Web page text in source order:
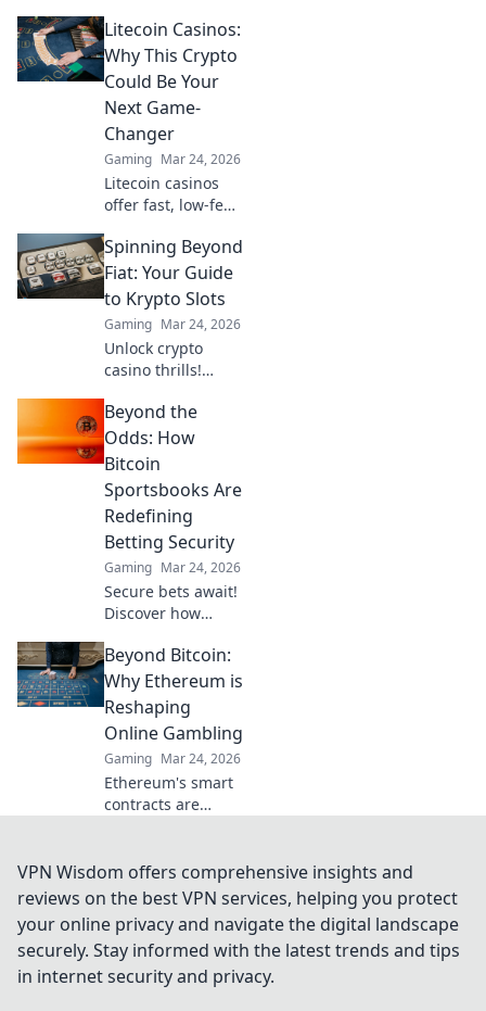
pro shooting
techniques and
elevate your game
without the
guesswork. Click to
dominate!
Litecoin Casinos:
Why This Crypto
Could Be Your
Next Game-
Changer
Gaming Mar 24, 2026
Litecoin casinos
offer fast, low-fee
why LTC could
revolutionize your
online gambling
experience. Click
to learn more!
Spinning Beyond
Fiat: Your Guide
to Krypto Slots
Gaming Mar 24, 2026
Unlock crypto
casino thrills!
Slots: games,
bonuses, and how
to play. Spin
beyond fiat now!
Beyond the
Odds: How
Bitcoin
Sportsbooks Are
Redefining
Betting Security
Gaming Mar 24, 2026
Secure bets await!
Discover how
sportsbooks
elevate betting
security beyond
traditional limits.
Click to learn
more.
Beyond Bitcoin:
Why Ethereum is
Reshaping
Online Gambling
Gaming Mar 24, 2026
Ethereum's smart
contracts are
Discover how it
goes beyond
Bitcoin for a fairer,
more transparent
experience.
VPN Wisdom offers comprehensive insights and
reviews on the best VPN services, helping you protect
your online privacy and navigate the digital landscape
securely. Stay informed with the latest trends and tips
in internet security and privacy.